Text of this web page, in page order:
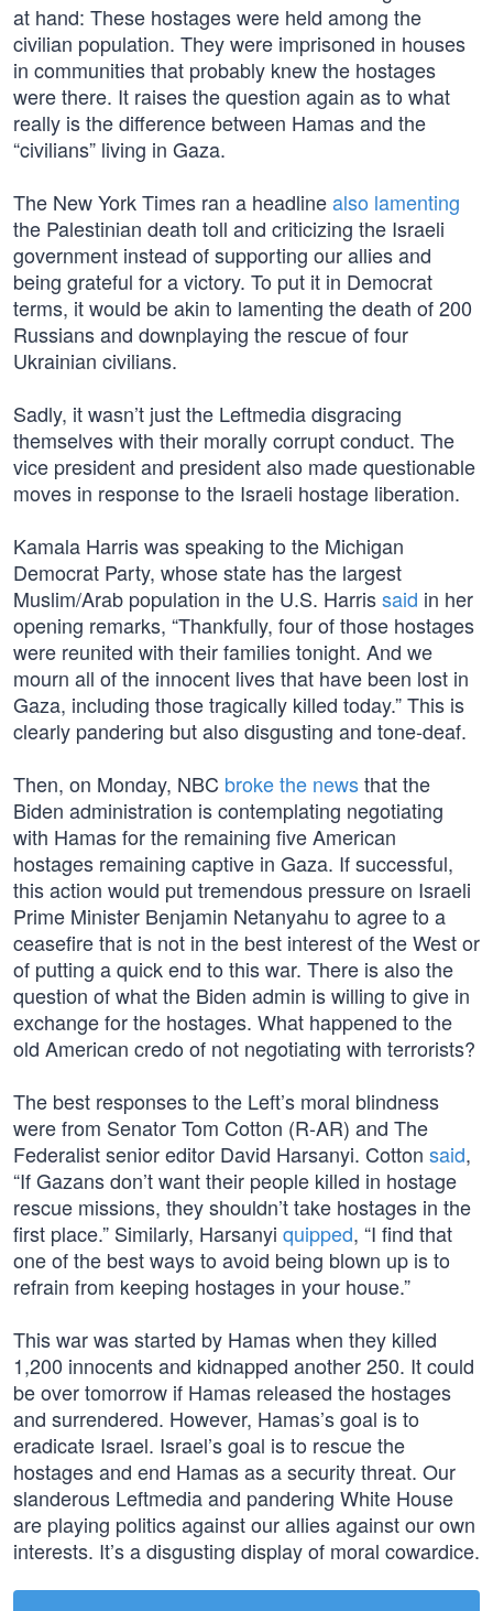
at hand: These hostages were held among the
civilian population. They were imprisoned in houses
in communities that probably knew the hostages
were there. It raises the question again as to what
really is the difference between Hamas and the
“civilians” living in Gaza.
The New York Times ran a headlinealso lamenting
the Palestinian death toll and criticizing the Israeli
government instead of supporting our allies and
being grateful for a victory. To put it in Democrat
terms, it would be akin to lamenting the death of 200
Russians and downplaying the rescue of four
Ukrainian civilians.
Sadly, it wasn’t just the Leftmedia disgracing
themselves with their morally corrupt conduct. The
vice president and president also made questionable
moves in response to the Israeli hostage liberation.
Kamala Harris was speaking to the Michigan
Democrat Party, whose state has the largest
Muslim/Arab population in the U.S. Harrissaid in her
opening remarks, “Thankfully, four of those hostages
were reunited with their families tonight. And we
mourn all of the innocent lives that have been lost in
Gaza, including those tragically killed today.” This is
clearly pandering but also disgusting and tone-deaf.
Then, on Monday, NBC broke the newsthat the
Biden administration is contemplating negotiating
with Hamas for the remaining five American
hostages remaining captive in Gaza. If successful,
this action would put tremendous pressure on Israeli
Prime Minister Benjamin Netanyahu to agree to a
ceasefire that is not in the best interest of the West or
of putting a quick end to this war. There is also the
question of what the Biden admin is willing to give in
exchange for the hostages. What happened to the
old American credo of not negotiating with terrorists?
The best responses to the Left’s moral blindness
were from Senator Tom Cotton (R-AR) and The
Federalist senior editor David Harsanyi. Cotton said,
“If Gazans don’t want their people killed in hostage
rescue missions, they shouldn’t take hostages in the
first place.” Similarly, Harsanyi quipped, “I find that
one of the best ways to avoid being blown up is to
refrain from keeping hostages in your house.”
This war was started by Hamas when they killed
1,200 innocents and kidnapped another 250. It could
be over tomorrow if Hamas released the hostages
and surrendered. However, Hamas’s goal is to
eradicate Israel. Israel’s goal is to rescue the
hostages and end Hamas as a security threat. Our
slanderous Leftmedia and pandering White House
are playing politics against our allies against our own
interests. It’s a disgusting display of moral cowardice.